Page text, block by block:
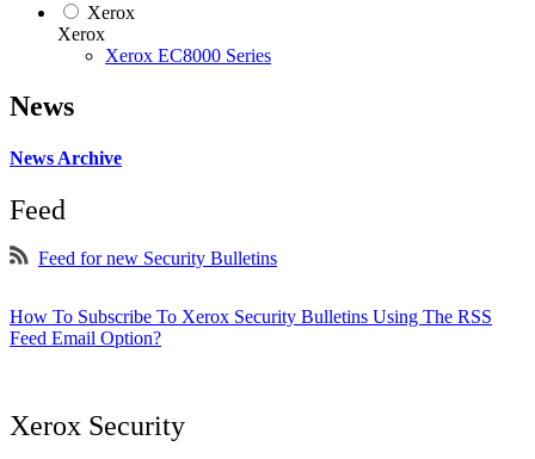
Xerox
Xerox
Xerox EC8000 Series
News
News Archive
Feed
Feed for new Security Bulletins
How To Subscribe To Xerox Security Bulletins Using The RSS
Feed Email Option?
Xerox Security